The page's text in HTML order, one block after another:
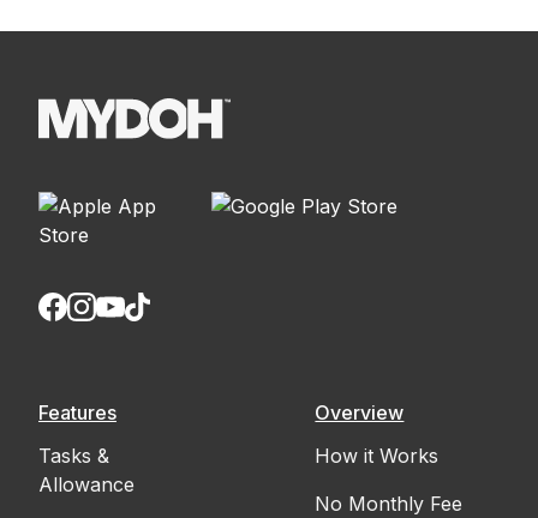
Features
Tasks &
Allowance
Overview
How it Works
No Monthly Fee